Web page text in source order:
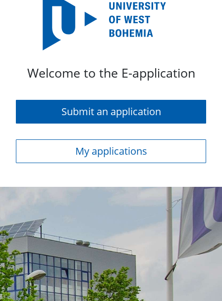
Welcome to the E-application
Submit an application
My applications